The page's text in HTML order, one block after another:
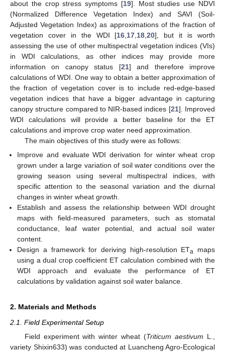
about the crop stress symptoms [19]. Most studies use NDVI
(Normalized Difference Vegetation Index) and SAVI (Soil-
Adjusted Vegetation Index) as approximations of the fraction of
vegetation cover in the WDI [16 17 18 ,20], but it is worth
assessing the use of other multispectral vegetation indices (VIs)
in WDI calculations, as other indices may provide more
information on canopy status [21] and therefore improve
calculations of WDI. One way to obtain a better approximation of
the fraction of vegetation cover is to include red-edge-based
vegetation indices that have a bigger advantage in capturing
canopy structure compared to NIR-based indices [21]. Improved
WDI calculations will provide a better baseline for the ET
calculations and improve crop water need approximation.
The main objectives of this study were as follows:
Improve and evaluate WDI derivation for winter wheat crop
grown under a large variation of soil water conditions over the
growing season using several multispectral indices, with
specific attention to the seasonal variation and the diurnal
changes in winter wheat growth.
Establish and assess the relationship between WDI drought
maps with field-measured parameters, such as stomatal
conductance, leaf water potential, and actual soil water
content.
Design a framework for deriving high-resolution ETa maps
using a dual crop coefficient ET calculation combined with the
WDI approach and evaluate the performance of ET
calculations by validation against soil water balance.
2. Materials and Methods
2.1. Field Experimental Setup
Field experiment with winter wheat (Triticum aestivum L.,
variety Shixin633) was conducted at Luancheng Agro-Ecological